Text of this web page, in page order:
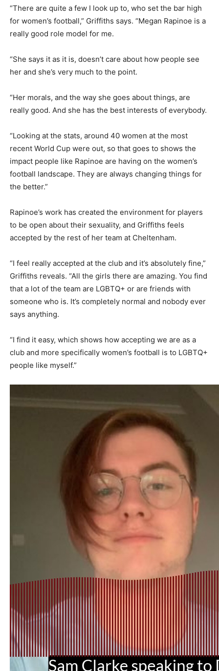
“There are quite a few I look up to, who set the bar high
for women’s football,” Griffiths says. “Megan Rapinoe is a
really good role model for me.
“She says it as it is, doesn’t care about how people see
her and she’s very much to the point.
“Her morals, and the way she goes about things, are
really good. And she has the best interests of everybody.
“Looking at the stats, around 40 women at the most
recent World Cup were out, so that goes to shows the
impact people like Rapinoe are having on the women’s
football landscape. They are always changing things for
the better.”
Rapinoe’s work has created the environment for players
to be open about their sexuality, and Griffiths feels
accepted by the rest of her team at Cheltenham.
“I feel really accepted at the club and it’s absolutely fine,”
Griffiths reveals. “All the girls there are amazing. You find
that a lot of the team are LGBTQ+ or are friends with
someone who is. It’s completely normal and nobody ever
says anything.
“I find it easy, which shows how accepting we are as a
club and more specifically women’s football is to LGBTQ+
people like myself.”